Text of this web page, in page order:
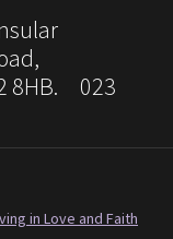
8HB. 023
in Love and Faith